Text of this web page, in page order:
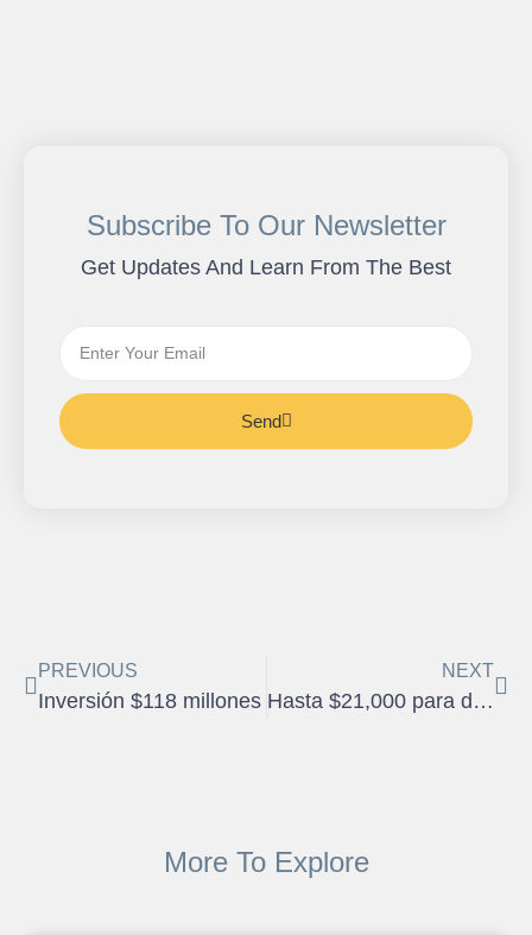
Subscribe To Our Newsletter
Get Updates And Learn From The Best
Send
PREVIOUS
Inversión $118 millones
NEXT
Hasta $21,000 para dueños de vivienda
More To Explore